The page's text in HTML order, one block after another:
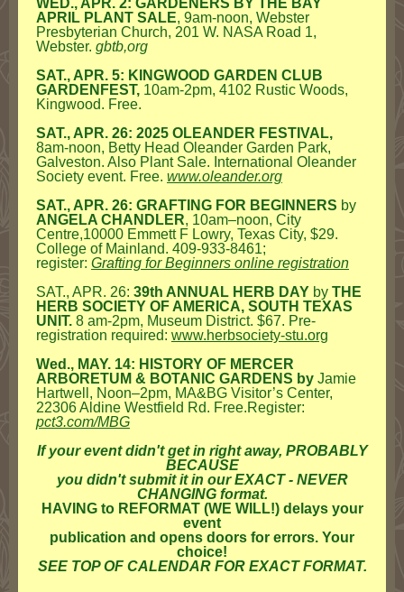
WED., APR. 2: GARDENERS BY THE BAY
APRIL PLANT SALE, 9am-noon, Webster
Presbyterian Church, 201 W. NASA Road 1,
Webster. gbtb,org
SAT., APR. 5: KINGWOOD GARDEN CLUB
GARDENFEST, 10am-2pm, 4102 Rustic Woods,
Kingwood. Free.
SAT., APR. 26: 2025 OLEANDER FESTIVAL,
8am-noon, Betty Head Oleander Garden Park,
Galveston. Also Plant Sale. International Oleander
Society event. Free. www.oleander.org
SAT., APR. 26: GRAFTING FOR BEGINNERS by
ANGELA CHANDLER, 10am–noon, City
Centre,10000 Emmett F Lowry, Texas City, $29.
College of Mainland. 409-933-8461;
register: Grafting for Beginners online registration
SAT., APR. 26: 39th ANNUAL HERB DAY by THE
HERB SOCIETY OF AMERICA, SOUTH TEXAS
UNIT. 8 am-2pm, Museum District. $67. Pre-
registration required: www.herbsociety-stu.org
Wed., MAY. 14: HISTORY OF MERCER
ARBORETUM & BOTANIC GARDENS by Jamie
Hartwell, Noon–2pm, MA&BG Visitor’s Center,
22306 Aldine Westfield Rd. Free.Register:
pct3.com/MBG
If your event didn't get in right away, PROBABLY
BECAUSE
you didn't submit it in our EXACT - NEVER
CHANGING format.
HAVING to REFORMAT (WE WILL!) delays your
event
publication and opens doors for errors. Your
choice!
SEE TOP OF CALENDAR FOR EXACT FORMAT.